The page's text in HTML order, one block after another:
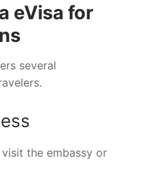
eVisa for
several
the embassy or